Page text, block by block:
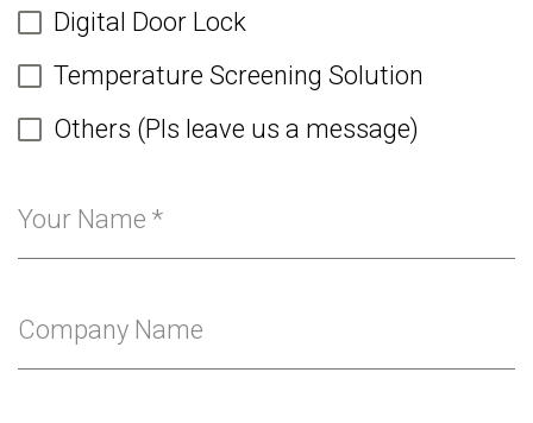
Digital Door Lock
Temperature Screening Solution
Others (Pls leave us a message)
Your Name *
Company Name